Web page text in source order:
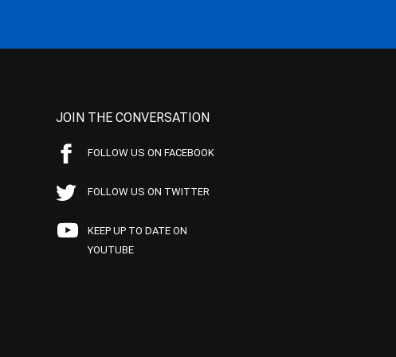
JOIN THE CONVERSATION
FOLLOW US ON FACEBOOK
FOLLOW US ON TWITTER
KEEP UP TO DATE ON
YOUTUBE